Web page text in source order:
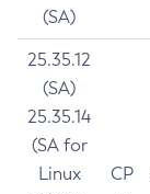
(SA)
25.35.12
(SA)
25.35.14
(SA for
Linux
CP